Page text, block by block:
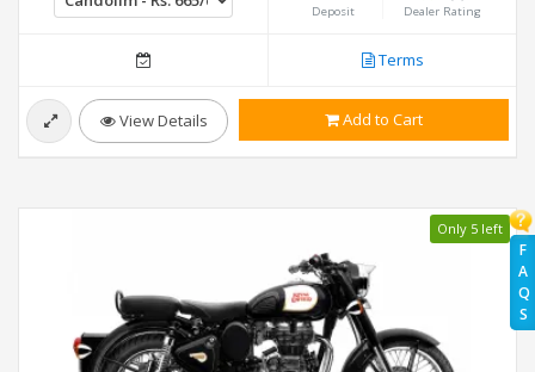
F
A
Q
S
Deposit Dealer Rating
Terms
View Details Add to Cart
Only 5 left